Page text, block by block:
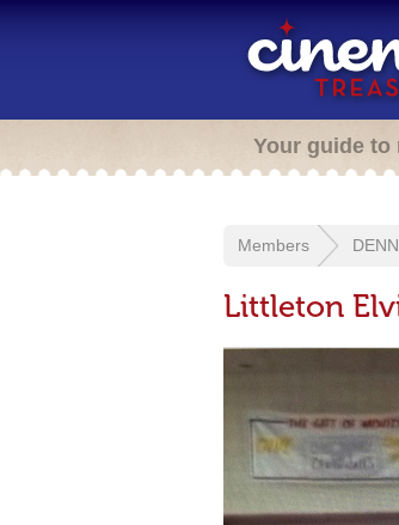
Your guide to
Members
Littleton